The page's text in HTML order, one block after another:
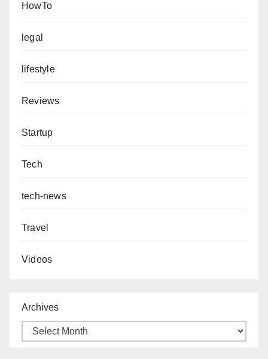
HowTo
legal
lifestyle
Reviews
Startup
Tech
tech-news
Travel
Videos
Archives